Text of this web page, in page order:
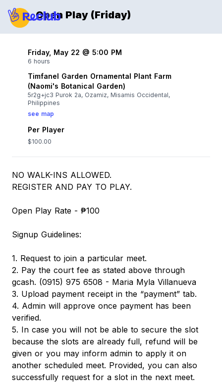
Open Play (Friday)
Friday, May 22 @ 5:00 PM
6 hours
Timfanel Garden Ornamental Plant Farm
(Naomi's Botanical Garden)
5r2g+jc3 Purok 2a, Ozamiz, Misamis Occidental,
Philippines
see map
Per Player
$100.00
NO WALK-INS ALLOWED.
REGISTER AND PAY TO PLAY.
Open Play Rate - ₱100
Signup Guidelines:
1. Request to join a particular meet.
2. Pay the court fee as stated above through
gcash. (0915) 975 6508 - Maria Myla Villanueva
3. Upload payment receipt in the “payment” tab.
4. Admin will approve once payment has been
verified.
5. In case you will not be able to secure the slot
because the slots are already full, refund will be
given or you may inform admin to apply it on
another scheduled meet. Provided, you can also
successfully request for a slot in the next meet.